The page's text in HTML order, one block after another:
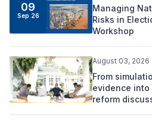
09
Sep 26
Managing
Risks in
Workshop
August 03, 2026
From
evidence into
reform